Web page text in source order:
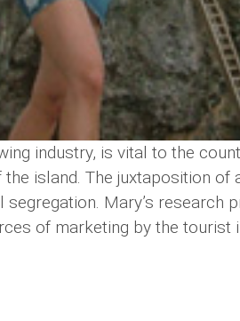
industry, is vital to the
island. The juxtaposition
Mary’s
of marketing by the